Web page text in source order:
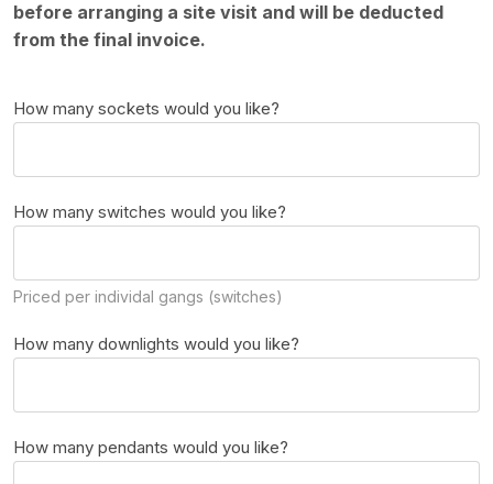
before arranging a site visit and will be deducted
from the final invoice.
How many sockets would you like?
How many switches would you like?
Priced per individal gangs (switches)
How many downlights would you like?
How many pendants would you like?